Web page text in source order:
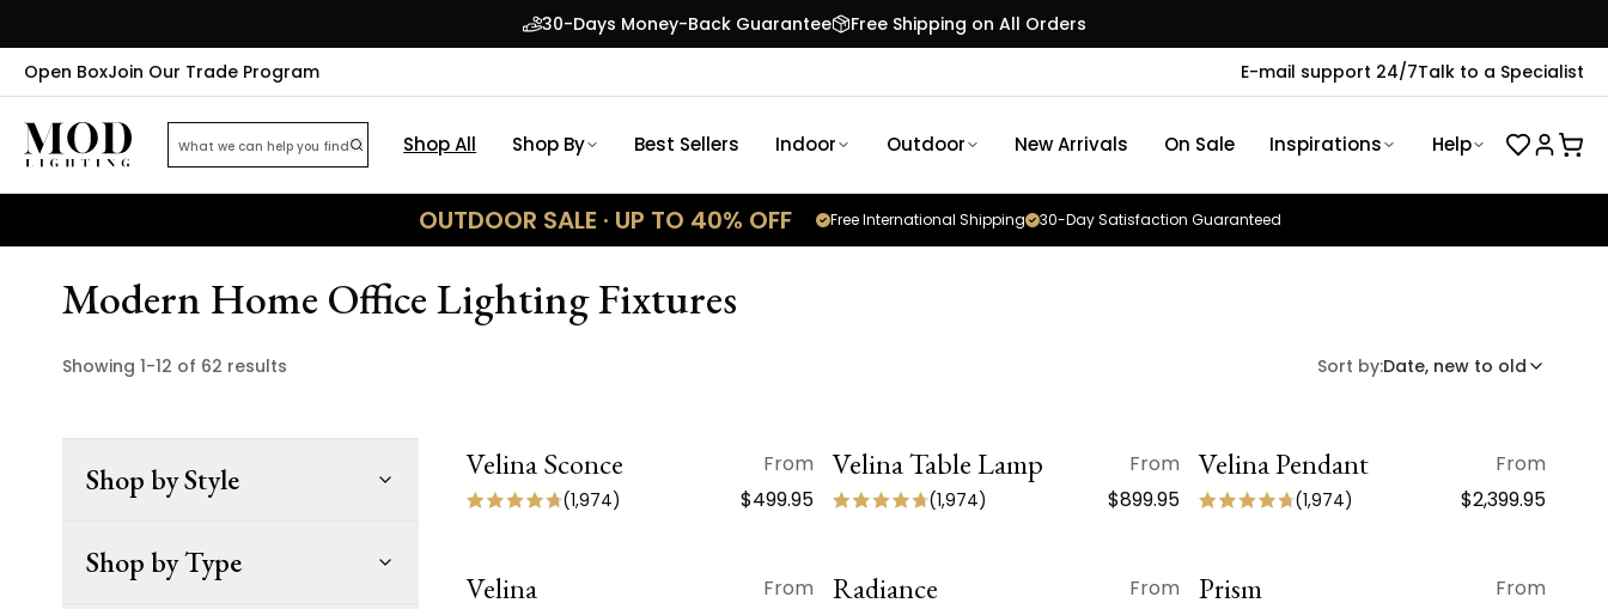
30-Days Money-Back Guarantee
Free Shipping on All Orders
Open BoxJoin Our Trade Program E-mail support 24/7Talk to a Specialist
Shop All Shop By Best Sellers Indoor Outdoor New Arrivals On Sale Inspirations Help
OUTDOOR SALE · UP TO 40% OFF 30-Day Satisfaction Guaranteed
Free International Shipping
Modern Home Office Lighting Fixtures
Showing 1-12 of 62 results Sort by:Date, new to old
Shop by Style
Shop by Type
NEW ARRIVAL
QUICK VIEW
Velina Sconce From
(1,974) $499.95
NEW ARRIVAL
QUICK VIEW
Velina Table Lamp From
(1,974) $899.95
NEW ARRIVAL
QUICK VIEW
Velina Pendant From
(1,974) $2,399.95
NEW ARRIVAL
Velina From Radiance From Prism From